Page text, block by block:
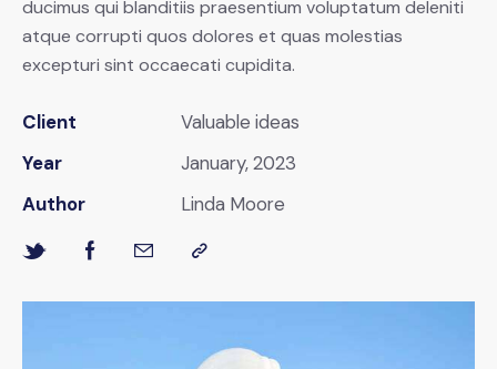
ducimus qui blanditiis praesentium voluptatum deleniti
atque corrupti quos dolores et quas molestias
excepturi sint occaecati cupidita.
Client
Valuable ideas
Year
January, 2023
Author
Linda Moore